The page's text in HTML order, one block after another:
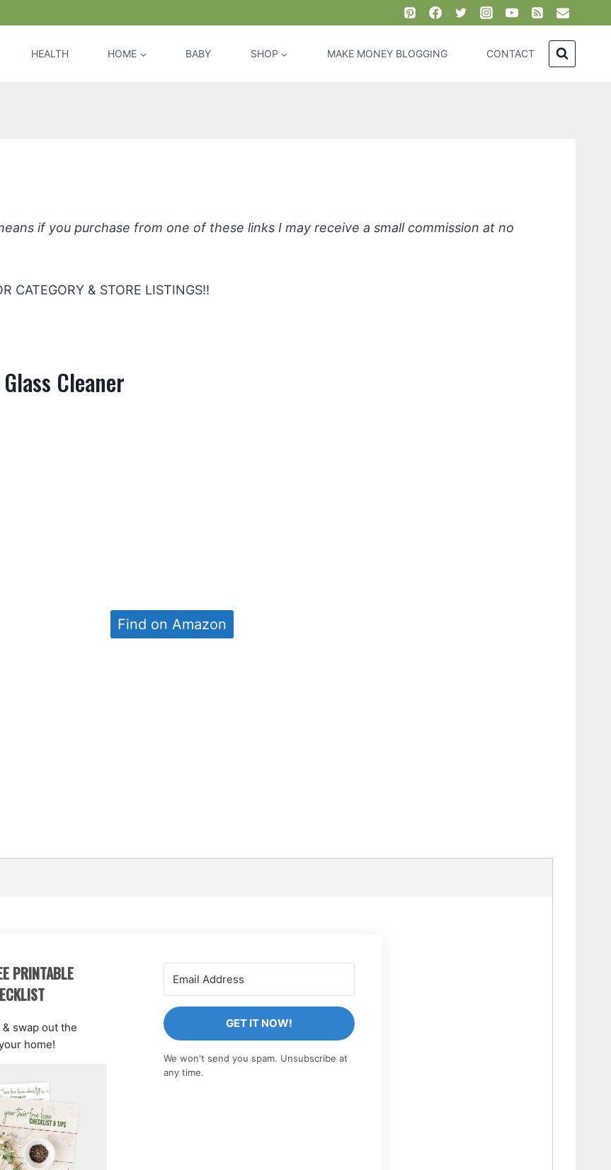
HEALTH HOME BABY SHOP MAKE MONEY BLOGGING CONTACT
if you purchase from one of these links I may receive a small commission at no
CATEGORY & STORE LISTINGS!!
Cleaner
Find on Amazon
PRINTABLE
swap out the
home!
GET IT NOW!
We won't send you spam. Unsubscribe at
any time.